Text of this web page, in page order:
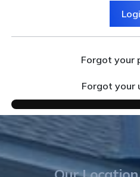
Forgot your
Forgot your